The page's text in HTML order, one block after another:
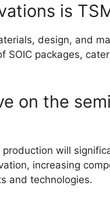
is
design, and
SOIC packages,
on the
production will
increasing
and technologies.